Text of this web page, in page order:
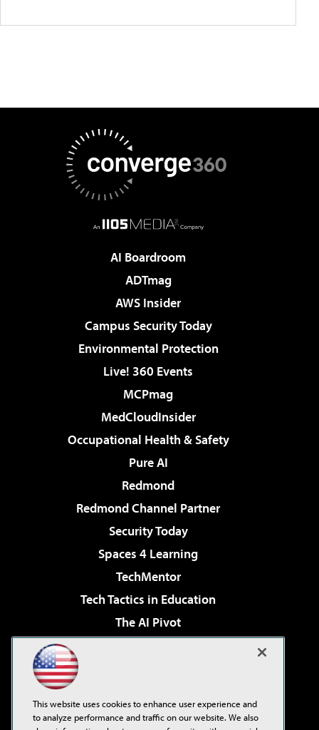
AI Boardroom
ADTmag
AWS Insider
Campus Security Today
Environmental Protection
Live! 360 Events
MCPmag
MedCloudInsider
Occupational Health & Safety
Pure AI
Redmond
Redmond Channel Partner
Security Today
Spaces 4 Learning
TechMentor
Tech Tactics in Education
The AI Pivot
Virtualization & Cloud Review
Visual Studio Live!
This website uses cookies to enhance user experience and
to analyze performance and traffic on our website. We also